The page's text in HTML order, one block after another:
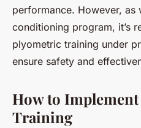
performance. However, as
conditioning program, it’s
plyometric training under
ensure safety and
How to
Training